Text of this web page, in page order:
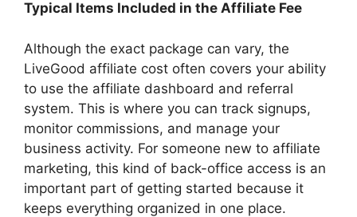
Typical Items Included in the Affiliate Fee
Although the exact package can vary, the
LiveGood affiliate cost often covers your ability
to use the affiliate dashboard and referral
system. This is where you can track signups,
monitor commissions, and manage your
business activity. For someone new to affiliate
marketing, this kind of back-office access is an
important part of getting started because it
keeps everything organized in one place.